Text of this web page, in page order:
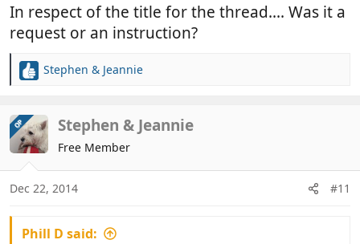
In respect of the title for the thread.... Was it a
request or an instruction?
R
c
t
i
o
s
Stephen & Jeannie
OP Stephen & Jeannie
Free Member
Dec 22, 2014 #11
Phill D said: